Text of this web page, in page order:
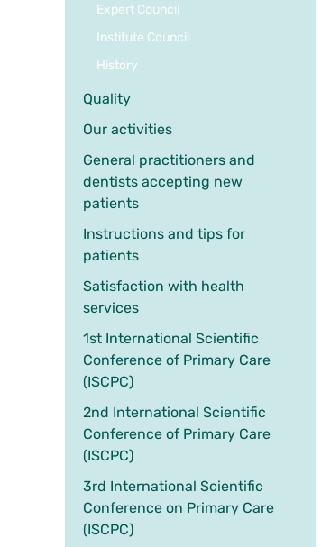
Expert Council
Institute Council
History
Quality
Our activities
General practitioners and
dentists accepting new
patients
Instructions and tips for
patients
Satisfaction with health
services
1st International Scientific
Conference of Primary Care
(ISCPC)
2nd International Scientific
Conference of Primary Care
(ISCPC)
3rd International Scientific
Conference on Primary Care
(ISCPC)